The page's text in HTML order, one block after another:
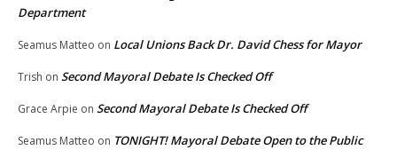
Department
Seamus Matteo on Local Unions Back Dr. David Chess for Mayor
Trish on Second Mayoral Debate Is Checked Off
Grace Arpie on Second Mayoral Debate Is Checked Off
Seamus Matteo on TONIGHT! Mayoral Debate Open to the Public